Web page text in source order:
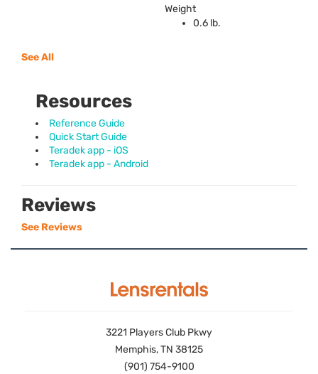
Weight
0.6 lb.
See All
Resources
Reference Guide
Quick Start Guide
Teradek app - iOS
Teradek app - Android
Reviews
See Reviews
3221 Players Club Pkwy
Memphis, TN 38125
(901) 754-9100